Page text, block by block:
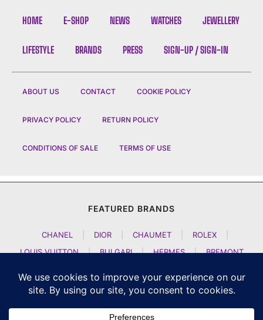
HOME E-SHOP NEWS WATCHES JEWELLERY
LIFESTYLE BRANDS PRESS SIGN-UP / SIGN-IN
ABOUT US CONTACT COOKIE POLICY
PRIVACY POLICY RETURN POLICY
CONDITIONS OF SALE TERMS OF USE
FEATURED BRANDS
CHANEL DIOR CHAUMET ROLEX
LOUIS VUITTON
| BULGARI | HERMES |
BREMONT
ARTYA
| NOMOS GLASHUETTE H MOSER AND CIE